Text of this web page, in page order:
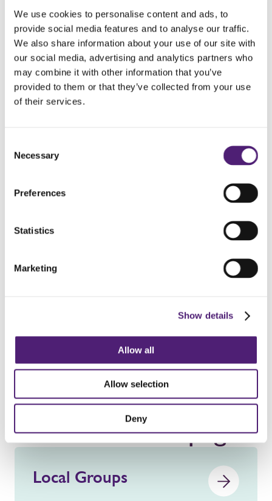
We use cookies to personalise content and ads, to
provide social media features and to analyse our traffic.
We also share information about your use of our site with
our social media, advertising and analytics partners who
may combine it with other information that you’ve
provided to them or that they’ve collected from your use
of their services.
Selection
Necessary
Preferences
Statistics
Marketing
Show details
Allow all
Allow selection
Deny
Pet Loss Support Group
Losing a pet is never easy, but you don’t have to go
people who understand. Everyone is welcome. We
Norton Road, Hove, BN3 3BQ from 11am to 12pm
on Tuesday 2nd June, 4th August, 6th November, and
See our other pages
Local Groups